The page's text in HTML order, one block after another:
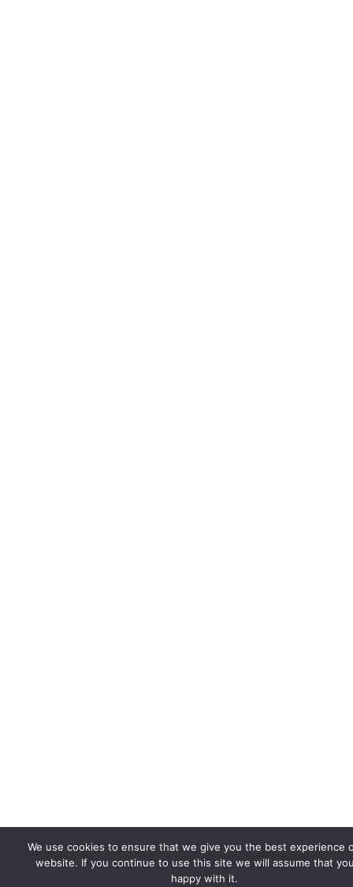
We use cookies to ensure that we give you the best experience
website. If you continue to use this site we will assume that
happy with it.